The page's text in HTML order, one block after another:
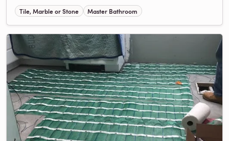
Tile, Marble or Stone Master Bathroom